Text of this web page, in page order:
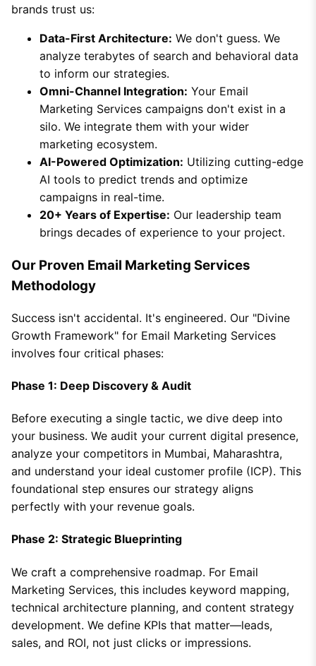
brands trust us:
Data-First Architecture: We don't guess. We
analyze terabytes of search and behavioral data
to inform our strategies.
Omni-Channel Integration: Your Email
Marketing Services campaigns don't exist in a
silo. We integrate them with your wider
marketing ecosystem.
AI-Powered Optimization: Utilizing cutting-edge
AI tools to predict trends and optimize
campaigns in real-time.
20+ Years of Expertise: Our leadership team
brings decades of experience to your project.
Our Proven Email Marketing Services
Methodology
Success isn't accidental. It's engineered. Our "Divine
Growth Framework" for Email Marketing Services
involves four critical phases:
Phase 1: Deep Discovery & Audit
Before executing a single tactic, we dive deep into
your business. We audit your current digital presence,
analyze your competitors in Mumbai, Maharashtra,
and understand your ideal customer profile (ICP). This
foundational step ensures our strategy aligns
perfectly with your revenue goals.
Phase 2: Strategic Blueprinting
We craft a comprehensive roadmap. For Email
Marketing Services, this includes keyword mapping,
technical architecture planning, and content strategy
development. We define KPIs that matter—leads,
sales, and ROI, not just clicks or impressions.